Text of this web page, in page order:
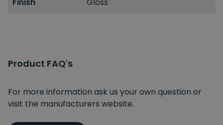
Product FAQ's
For more information ask us your own question or
visit the manufacturers website.